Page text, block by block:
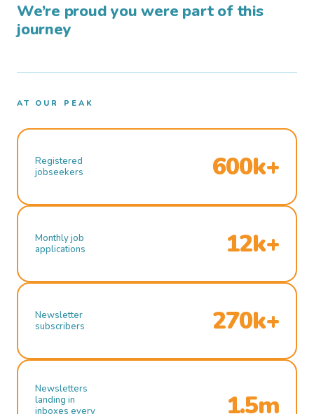
We’re proud you were part of this
journey
AT OUR PEAK
Registered
jobseekers
600k+
Monthly job
applications
12k+
Newsletter
subscribers
270k+
Newsletters
landing in
inboxes every
1.5m